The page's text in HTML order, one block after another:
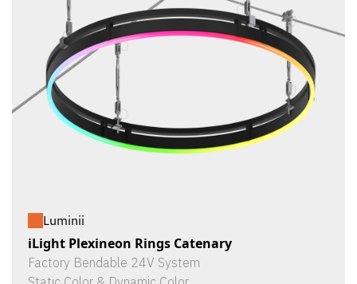
Luminii
iLight Plexineon Rings Catenary
Factory Bendable 24V System